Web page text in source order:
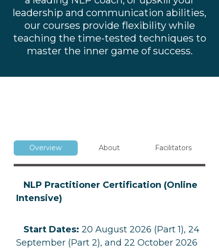
leadership and communication abilities,
our courses provide flexibility while
teaching the time-tested techniques to
master the inner game of success.
Overview About Facilitators
NLP Practitioner Certification (Online
Intensive)
Start Dates: 20 August 2026 (Part 1), 24
September (Part 2), and 22 October 2026